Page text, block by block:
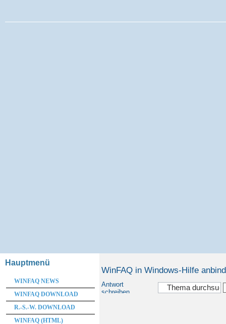
WinFAQ in Windows-Hilfe
Antwort
schreiben
Hauptmenü
WINFAQ NEWS
WINFAQ DOWNLOAD
R.-S.-W. DOWNLOAD
WINFAQ (HTML)